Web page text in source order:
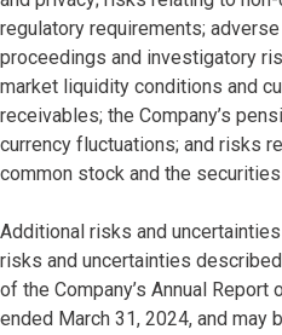
regulatory requirements;
proceedings and investigatory
market liquidity conditions and
receivables; the Company’s
currency fluctuations; and risks
common stock and the
Additional risks and
risks and uncertainties
of the Company’s Annual
ended March 31, 2024, and may